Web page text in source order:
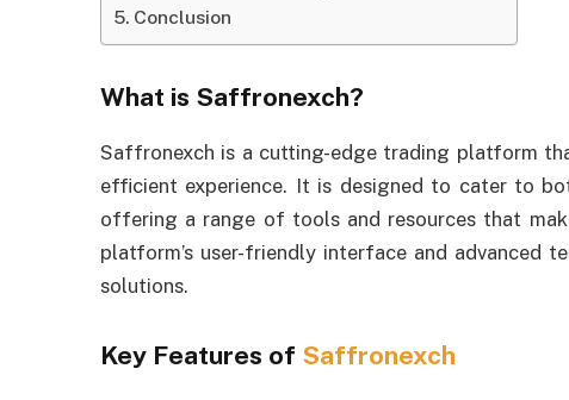
Conclusion
What is Saffronexch?
Saffronexch is a cutting-edge trading platform
efficient experience. It is designed to cater to
offering a range of tools and resources that
platform’s user-friendly interface and
solutions.
Key Features of Saffronexch